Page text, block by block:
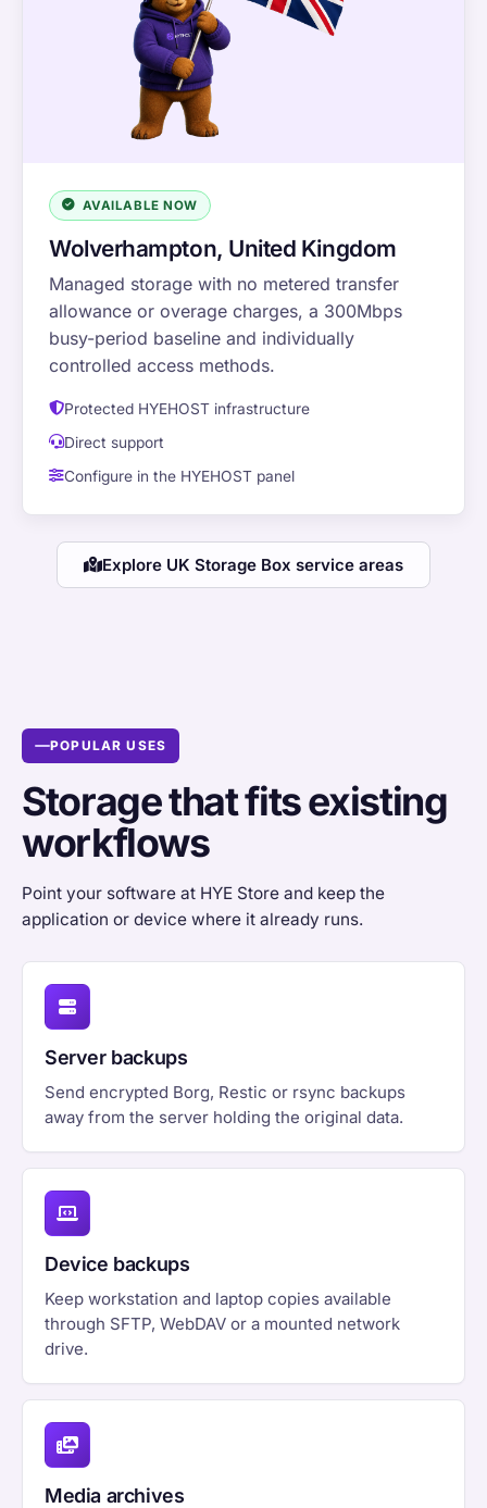
AVAILABLE NOW
Wolverhampton, United Kingdom
Managed storage with no metered transfer
allowance or overage charges, a 300Mbps
busy-period baseline and individually
controlled access methods.
Protected HYEHOST infrastructure
Direct support
Configure in the HYEHOST panel
Explore UK Storage Box service areas
POPULAR USES
Storage that fits existing
workflows
Point your software at HYE Store and keep the
application or device where it already runs.
Server backups
Send encrypted Borg, Restic or rsync backups
away from the server holding the original data.
Device backups
Keep workstation and laptop copies available
through SFTP, WebDAV or a mounted network
drive.
Media archives